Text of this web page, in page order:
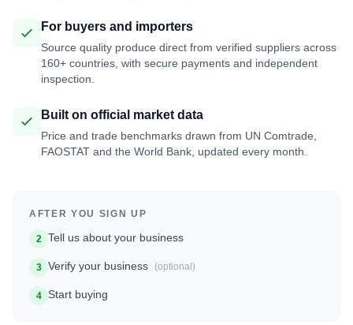
For buyers and importers
Source quality produce direct from verified suppliers across
160+ countries, with secure payments and independent
inspection.
Built on official market data
Price and trade benchmarks drawn from UN Comtrade,
FAOSTAT and the World Bank, updated every month.
AFTER YOU SIGN UP
2 Tell us about your business
3 Verify your business (optional)
4 Start buying